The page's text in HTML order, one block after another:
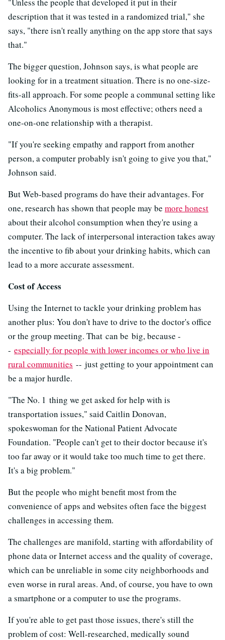
description that it was tested in a randomized trial," she
says, "there isn't really anything on the app store that says
that."
The bigger question, Johnson says, is what people are
looking for in a treatment situation. There is no one-size-
fits-all approach. For some people a communal setting like
Alcoholics Anonymous is most effective; others need a
one-on-one relationship with a therapist.
"If you're seeking empathy and rapport from another
person, a computer probably isn't going to give you that,"
Johnson said.
But Web-based programs do have their advantages. For
one, research has shown that people may be more honest
about their alcohol consumption when they're using a
computer. The lack of interpersonal interaction takes away
the incentive to fib about your drinking habits, which can
lead to a more accurate assessment.
Cost of Access
Using the Internet to tackle your drinking problem has
another plus: You don't have to drive to the doctor's office
or the group meeting. That can be big, because -
- especially for people with lower incomes or who live in
rural communities -- just getting to your appointment can
be a major hurdle.
"The No. 1 thing we get asked for help with is
transportation issues," said Caitlin Donovan,
spokeswoman for the National Patient Advocate
Foundation. "People can't get to their doctor because it's
too far away or it would take too much time to get there.
It's a big problem."
But the people who might benefit most from the
convenience of apps and websites often face the biggest
challenges in accessing them.
The challenges are manifold, starting with affordability of
phone data or Internet access and the quality of coverage,
which can be unreliable in some city neighborhoods and
even worse in rural areas. And, of course, you have to own
a smartphone or a computer to use the programs.
If you're able to get past those issues, there's still the
problem of cost: Well-researched, medically sound